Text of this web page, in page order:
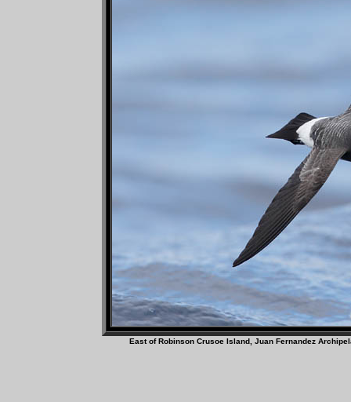
East of Robinson Crusoe Island, Juan